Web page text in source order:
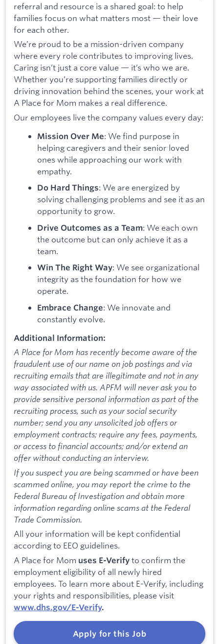
referral and resource is a shared goal: to help
families focus on what matters most — their love
for each other.
We’re proud to be a mission-driven company
where every role contributes to improving lives.
Caring isn’t just a core value — it’s who we are.
Whether you’re supporting families directly or
driving innovation behind the scenes, your work at
A Place for Mom makes a real difference.
Our employees live the company values every day:
Mission Over Me: We find purpose in
helping caregivers and their senior loved
ones while approaching our work with
empathy.
Do Hard Things: We are energized by
solving challenging problems and see it as an
opportunity to grow.
Drive Outcomes as a Team: We each own
the outcome but can only achieve it as a
team.
Win The Right Way: We see organizational
integrity as the foundation for how we
operate.
Embrace Change: We innovate and
constantly evolve.
Additional Information:
A Place for Mom has recently become aware of the
fraudulent use of our name on job postings and via
recruiting emails that are illegitimate and not in any
way associated with us. APFM will never ask you to
provide sensitive personal information as part of the
recruiting process, such as your social security
number; send you any unsolicited job offers or
employment contracts; require any fees, payments,
or access to financial accounts; and/or extend an
offer without conducting an interview.
If you suspect you are being scammed or have been
scammed online, you may report the crime to the
Federal Bureau of Investigation and obtain more
information regarding online scams at the Federal
Trade Commission.
All your information will be kept confidential
according to EEO guidelines.
A Place for Mom uses E-Verify to confirm the
employment eligibility of all newly hired
employees. To learn more about E-Verify, including
your rights and responsibilities, please visit
www.dhs.gov/E-Verify.
Apply for this Job